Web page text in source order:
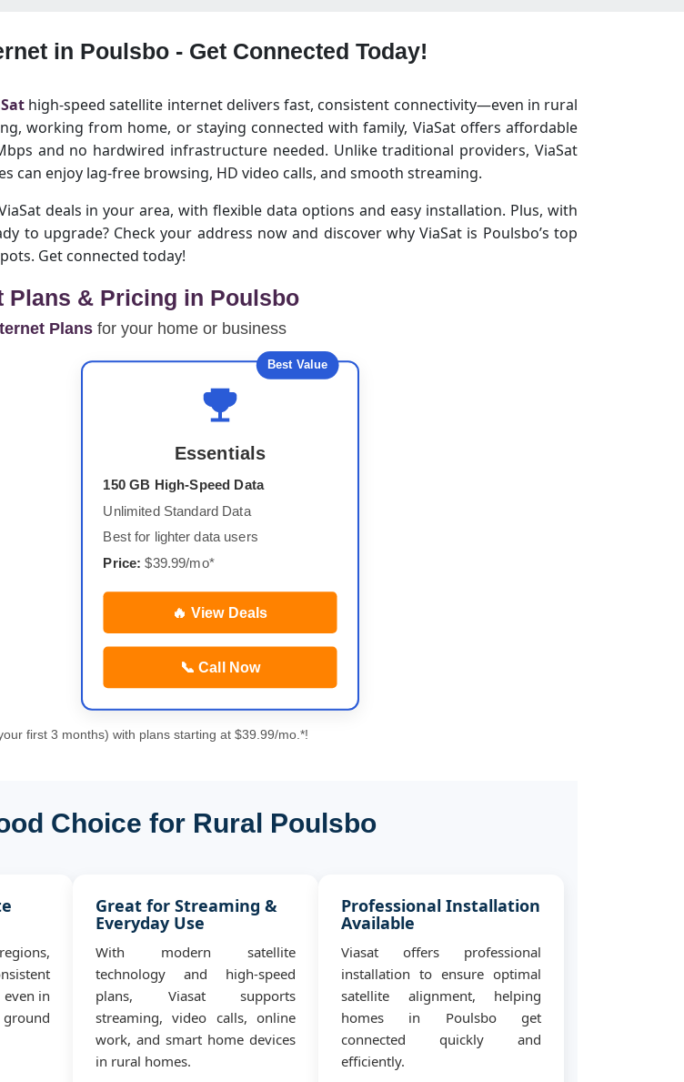
in Poulsbo - Get Connected Today!
high-speed satellite internet delivers fast, consistent connectivity—even in rural
working from home, or staying connected with family, ViaSat offers affordable
and no hardwired infrastructure needed. Unlike traditional providers, ViaSat
can enjoy lag-free browsing, HD video calls, and smooth streaming.
deals in your area, with flexible data options and easy installation. Plus, with
to upgrade? Check your address now and discover why ViaSat is Poulsbo’s top
Get connected today!
Plans & Pricing in Poulsbo
Plans for your home or business
Best Value
Essentials
150 GB High-Speed Data
Unlimited Standard Data
Best for lighter data users
Price: $39.99/mo*
🔥 View Deals
📞 Call Now
first 3 months) with plans starting at $39.99/mo.*!
Choice for Rural Poulsbo
in
Great for Streaming &
Everyday Use
With modern satellite
technology and high-speed
plans, Viasat supports
streaming, video calls, online
work, and smart home devices
in rural homes.
Professional Installation
Available
Viasat offers professional
installation to ensure optimal
satellite alignment, helping
homes in Poulsbo get
connected quickly and
efficiently.